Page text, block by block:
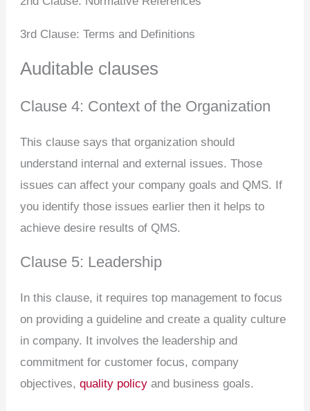
3rd Clause: Terms and Definitions
Auditable clauses
Clause 4: Context of the Organization
This clause says that organization should
understand internal and external issues. Those
issues can affect your company goals and QMS. If
you identify those issues earlier then it helps to
achieve desire results of QMS.
Clause 5: Leadership
In this clause, it requires top management to focus
on providing a guideline and create a quality culture
in company. It involves the leadership and
commitment for customer focus, company
objectives,quality policy and business goals.